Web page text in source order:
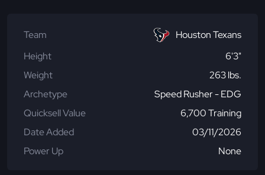
Team
Houston Texans
Height
6'3"
Weight
263 lbs.
Archetype
Speed Rusher - EDG
Quicksell Value
6,700 Training
Date Added
03/11/2026
Power Up
None